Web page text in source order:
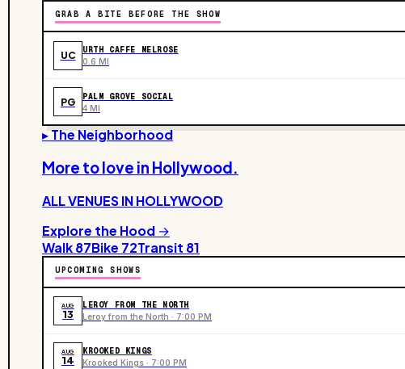
GRAB A BITE BEFORE THE SHOW
UC URTH CAFFE MELROSE
0.6 MI
PG PALM GROVE SOCIAL
4 MI
▸ The Neighborhood
More to love in Hollywood.
ALL VENUES INHOLLYWOOD
Explore the Hood →
Walk87Bike 72Transit 81
UPCOMING SHOWS
AUG
13
LEROY FROM THE NORTH
Leroy from the North · 7:00 PM
AUG
14
KROOKED KINGS
Krooked Kings · 7:00 PM